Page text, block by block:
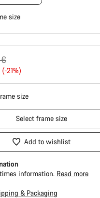
size
21%)
size
Select frame size
Add to wishlist
information. Read more
& Packaging